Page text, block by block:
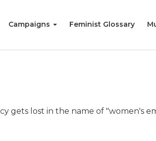
Campaigns Feminist Glossary
gets lost in the name of "women's